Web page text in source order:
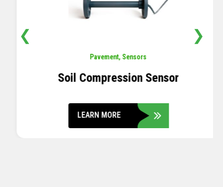
Pavement,Sensors
Soil Compression Sensor
LEARN MORE
❮ ❯